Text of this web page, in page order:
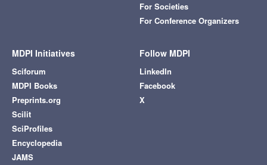
For Societies
For Conference Organizers
MDPI Initiatives
Sciforum
MDPI Books
Preprints.org
Scilit
SciProfiles
Encyclopedia
JAMS
Follow MDPI
LinkedIn
Facebook
X